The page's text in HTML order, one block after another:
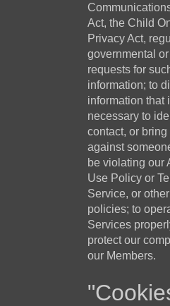
Act, the Child
Privacy Act,
governmental or
requests for
information; to
information that
necessary to
contact, or
against
be violating our
Use Policy or
Service, or
policies; to
Services
protect our
our Members.